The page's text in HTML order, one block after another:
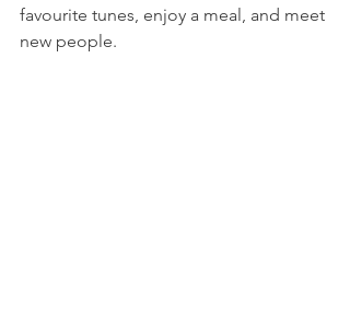
favourite tunes, enjoy a meal, and meet
new people.